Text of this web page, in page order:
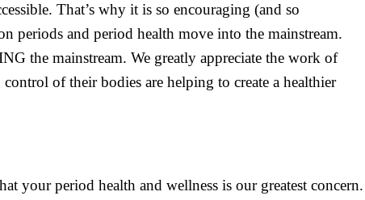
That’s why it is so encouraging (and so
periods and period health move into the mainstream.
the mainstream. We greatly appreciate the work of
of their bodies are helping to create a healthier
your period health and wellness is our greatest concern.